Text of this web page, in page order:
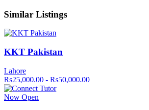
Similar Listings
KKT Pakistan
Lahore
Rs25,000.00 - Rs50,000.00
Now Open